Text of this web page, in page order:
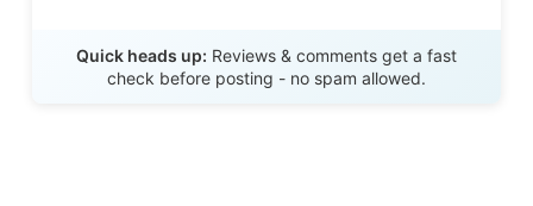
Quick heads up: Reviews & comments get a fast
check before posting - no spam allowed.